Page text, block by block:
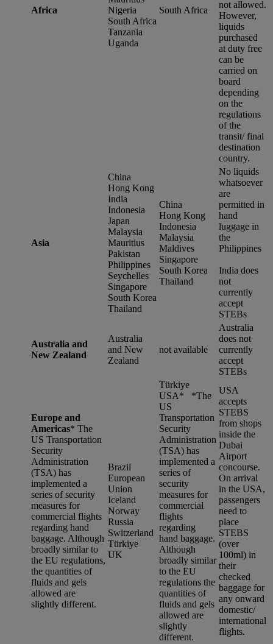
Africa
Nigeria
South Africa
Tanzania
Uganda
South Africa
not allowed.
However,
liquids
purchased
at duty free
can be
carried on
board
depending
on the
regulations
of the
transit/ final
destination
country.
Asia
China
Hong Kong
India
Indonesia
Japan
Malaysia
Mauritius
Pakistan
Philippines
Seychelles
Singapore
South Korea
Thailand
China
Hong Kong
Indonesia
Malaysia
Maldives
Singapore
South Korea
Thailand
No liquids
whatsoever
are
permitted in
hand
luggage in
the
Philippines
India does
not
currently
accept
STEBs
Australia and
New Zealand
Australia
and New
Zealand
not available
Australia
does not
currently
accept
STEBs
Europe and
Americas* The
US Transportation
Security
Administration
(TSA) has
implemented a
series of security
measures for
commercial flights
regarding hand
baggage. Although
broadly similar to
the EU regulations,
the quantities of
fluids and gels
allowed are
slightly different.
Brazil
European
Union
Iceland
Norway
Russia
Switzerland
Türkiye
UK
Türkiye
USA* *The
US
Transportation
Security
Administration
(TSA) has
implemented a
series of
security
measures for
commercial
flights
regarding
hand baggage.
Although
broadly similar
to the EU
regulations the
quantities of
fluids and gels
allowed are
slightly
different.
USA
accepts
STEBS
from shops
inside the
Dubai
Airport
concourse.
On arrival
in the USA,
passengers
need to
place
STEBS
(over
100ml) in
their
checked
baggage for
any onward
domestic/
international
flights.